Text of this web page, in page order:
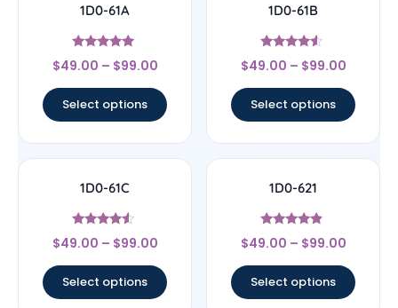
1D0-61A
Rated
5
$49.00 – $99.00
Select options
1D0-61B
Rated
4.33
$49.00 – $99.00
Select options
1D0-61C
Rated
4.33
$49.00 – $99.00
Select options
1D0-621
Rated
4.67
$49.00 – $99.00
Select options